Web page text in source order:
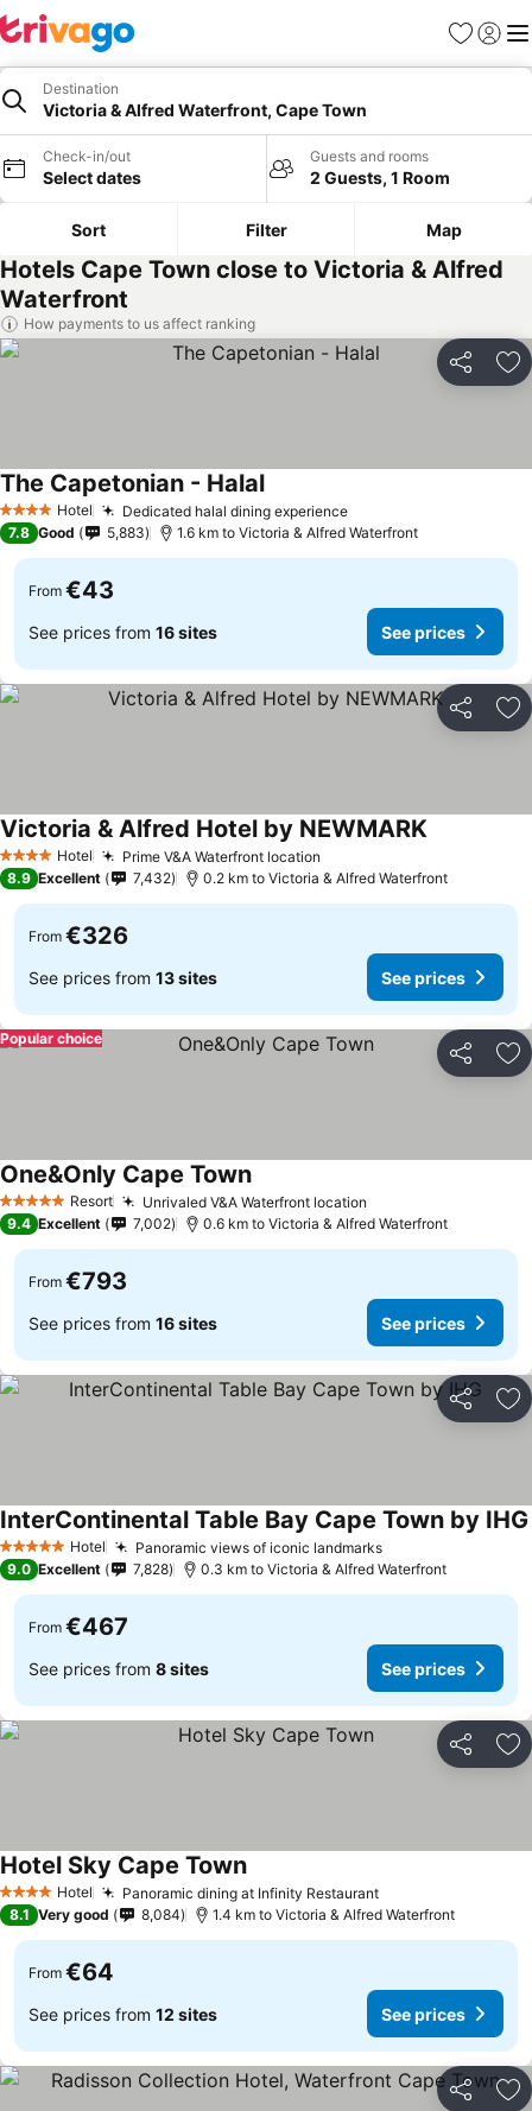
Favorites
Sign in
Destination
Victoria & Alfred Waterfront, Cape Town
Check-in/out
Select dates
Guests and rooms
2 Guests, 1 Room
Sort Filter Map
Hotels Cape Town close to Victoria & Alfred
Waterfront
How payments to us affect ranking
Share
4 Stars Hotel Dedicated halal dining experienceSee prices
The Capetonian - HalalSee prices
7.8 Good 5,883 1.6 km to Victoria & Alfred Waterfront
From €43
See prices from 16 sites See prices
Share
4 Stars Hotel Prime V&A Waterfront location
Victoria & Alfred Hotel by NEWMARKSee prices
8.9 Excellent 7,432 0.2 km to Victoria & Alfred Waterfront
From €326
See prices from 13 sites See prices
Share
Popular choice
5 Stars Resort Unrivaled V&A Waterfront location
One&Only Cape TownSee prices
9.4 Excellent 7,002 0.6 km to Victoria & Alfred Waterfront
From €793
See prices from 16 sites See prices
Share
5 Stars Hotel Panoramic views of iconic landmarksSee prices
InterContinental Table Bay Cape Town by IHG
9.0 Excellent 7,828 0.3 km to Victoria & Alfred Waterfront
From €467
See prices from 8 sites See prices
Share
4 Stars Hotel Panoramic dining at Infinity RestaurantSee prices
Hotel Sky Cape TownSee prices
8.1 Very good 8,084 1.4 km to Victoria & Alfred Waterfront
From €64
See prices from 12 sites See prices
Share